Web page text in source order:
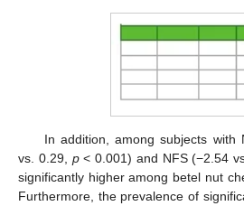
In addition, among subjects with
vs. 0.29, p< 0.001) and NFS (−2.54
significantly higher among betel nut
Furthermore, the prevalence of